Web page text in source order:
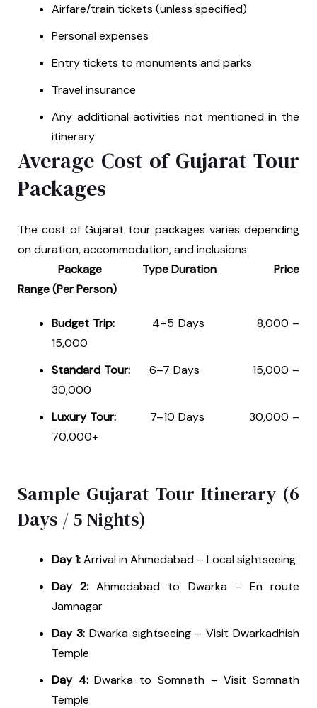
Airfare/train tickets (unless specified)
Personal expenses
Entry tickets to monuments and parks
Travel insurance
Any additional activities not mentioned in the
itinerary
Average Cost of Gujarat Tour
Packages
The cost of Gujarat tour packages varies depending
on duration, accommodation, and inclusions:
Package Type Duration Price
Range (Per Person)
Budget Trip: 4–5 Days ₹8,000 –
₹15,000
Standard Tour:
6–7 Days ₹15,000 –
₹30,000
Luxury Tour:
7–10 Days ₹30,000 –
₹70,000+
Sample Gujarat Tour Itinerary (6
Days / 5 Nights)
Day 1:Arrival in Ahmedabad – Local sightseeing
Day 2: Ahmedabad to Dwarka – En route
Jamnagar
Day 3:Dwarka sightseeing – Visit Dwarkadhish
Temple
Day 4:Dwarka to Somnath – Visit Somnath
Temple